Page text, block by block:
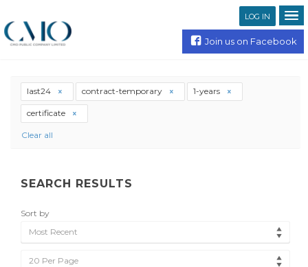
LOG IN
Join us on Facebook
last24 contract-temporary 1-years
certificate
Clear all
SEARCH RESULTS
Sort by
Most Recent
20 Per Page